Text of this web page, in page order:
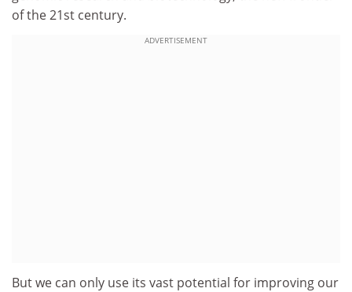
of the 21st century.
ADVERTISEMENT
But we can only use its vast potential for improving our